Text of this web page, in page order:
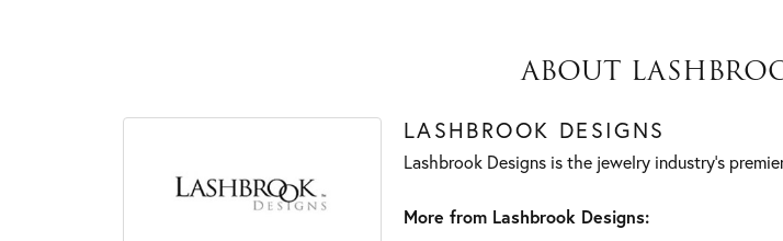
ABOUT
LASHBROOK DESIGNS
Lashbrook Designs is the jewelry industry's
More from Lashbrook Designs: